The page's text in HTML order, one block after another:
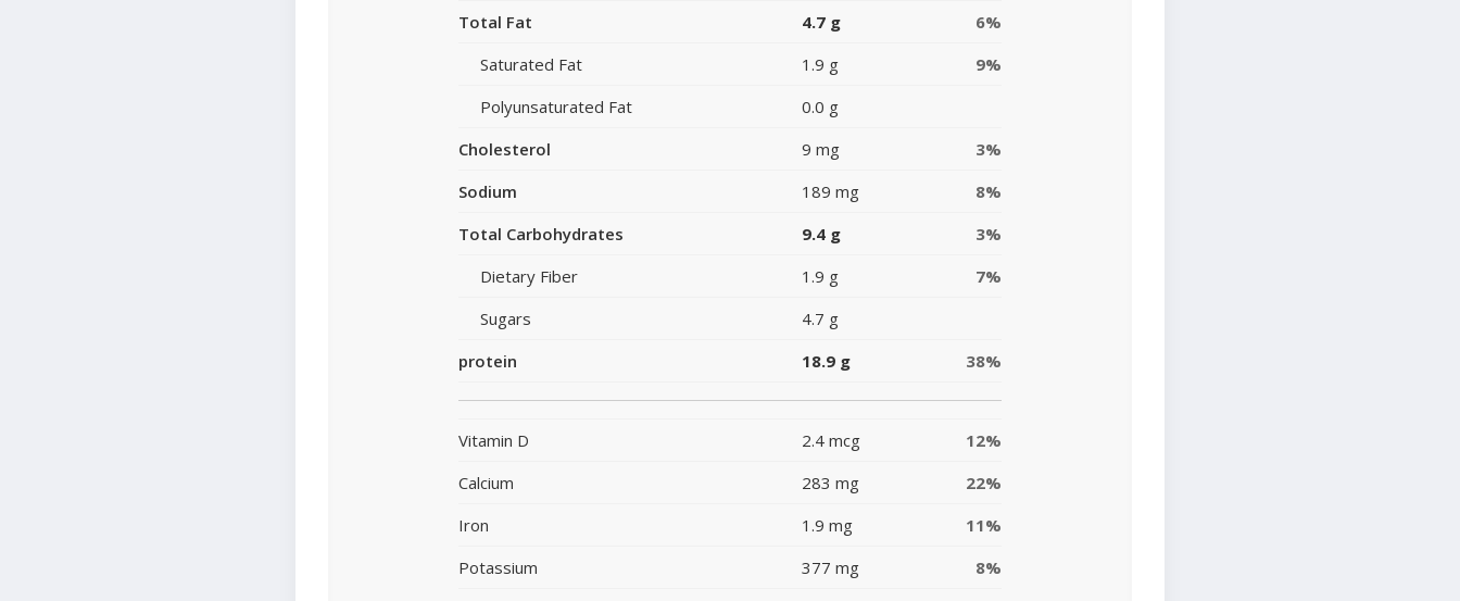
Total Fat 4.7 g
6%
Saturated Fat
1.9 g
9%
Polyunsaturated Fat
0.0 g
Cholesterol
9 mg
3%
Sodium
189 mg
8%
Total Carbohydrates
9.4 g
3%
Dietary Fiber
1.9 g
7%
Sugars
4.7 g
protein
18.9 g 38%
Vitamin D 2.4 mcg
12%
Calcium
283 mg
22%
Iron
1.9 mg
11%
Potassium
377 mg 8%